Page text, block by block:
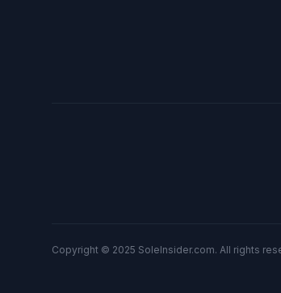
Copyright © 2025 SoleInsider.com. All rights